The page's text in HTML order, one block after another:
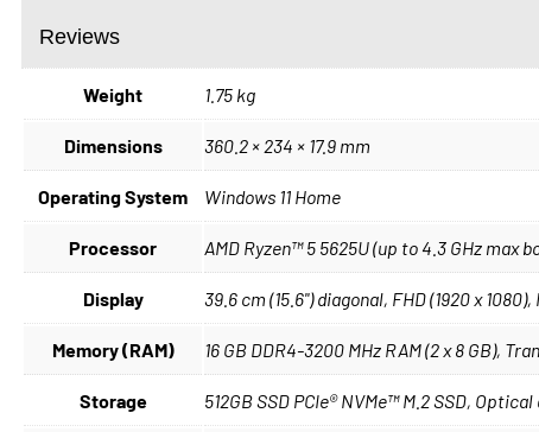
Reviews
Weight 1.75 kg
Dimensions 360.2 × 234 × 17.9 mm
Operating System Windows 11 Home
Processor AMD Ryzen™ 5 5625U (up to 4.3 GHz max
Display 39.6 cm (15.6") diagonal, FHD (1920 x
Memory (RAM) 16 GB DDR4-3200 MHz RAM (2 x 8 GB),
Storage 512GB SSD PCIe® NVMe™ M.2 SSD,